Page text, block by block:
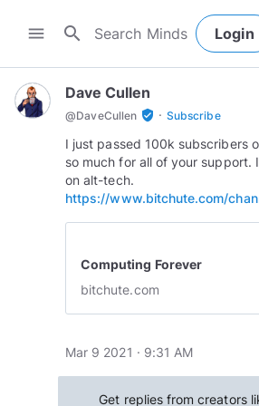
menu search Login
Dave Cullen
@DaveCullen verified_user · Subscribe
I just passed 100k subscribers
so much for all of your support.
on alt-tech.
https://www.bitchute.com/
Computing Forever
bitchute.com
Mar 9 2021 · 9:31 AM
Get replies from creators